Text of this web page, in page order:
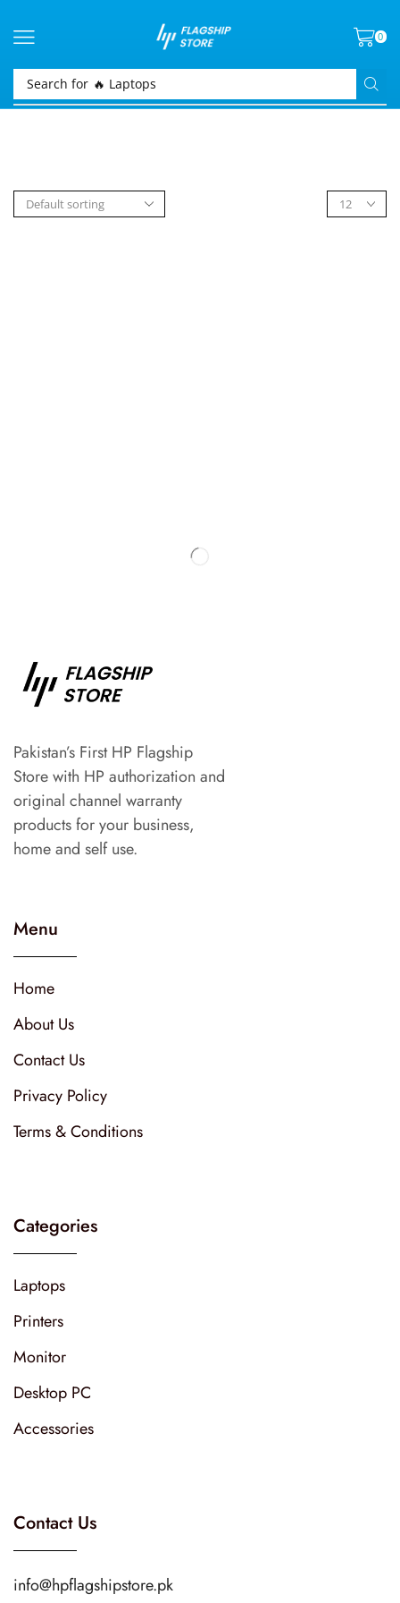
Search for 🔥 Laptops
0
Pakistan’s First HP Flagship
Store with HP authorization and
original channel warranty
products for your business,
home and self use.
Menu
Home
About Us
Contact Us
Privacy Policy
Terms & Conditions
Categories
Laptops
Printers
Monitor
Desktop PC
Accessories
Contact Us
info@hpflagshipstore.pk